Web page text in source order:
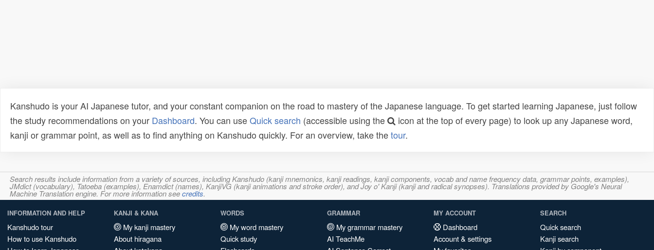
Kanshudo is your AI Japanese tutor, and your constant companion on the road to mastery of the Japanese language. To get started learning Japanese, just follow
the study recommendations on your Dashboard. You can useQuick search (accessible using the
icon at the top of every page) to look up any Japanese word,
kanji or grammar point, as well as to find anything on Kanshudo quickly. For an overview, take thetour.
Search results include information from a variety of sources, including Kanshudo (kanji mnemonics, kanji readings, kanji components, vocab and name frequency data, grammar points, examples),
JMdict (vocabulary), Tatoeba (examples), Enamdict (names), KanjiVG (kanji animations and stroke order), and Joy o' Kanji (kanji and radical synopses). Translations provided by Google's Neural
Machine Translation engine. For more information seecredits.
INFORMATION AND HELP
Kanshudo tour
How to use Kanshudo
KANJI & KANA
My kanji mastery
About hiragana
WORDS
My word mastery
Quick study
GRAMMAR
My grammar mastery
AI TeachMe
MY ACCOUNT
Dashboard
Account & settings
SEARCH
Quick search
Kanji search